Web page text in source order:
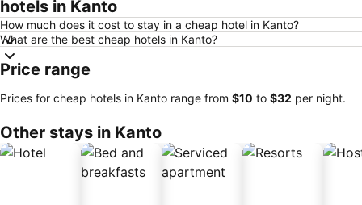
hotels in Kanto
How much does it cost to stay in a cheap hotel in Kanto?
What are the best cheap hotels in Kanto?
Price range
Prices for cheap hotels in Kanto range from ‎$10 to ‎$32 per night.
Other stays in Kanto